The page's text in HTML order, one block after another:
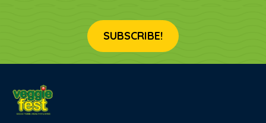
SUBSCRIBE!